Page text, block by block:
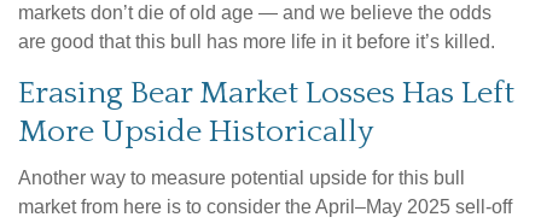
markets don’t die of old age — and we believe the odds
are good that this bull has more life in it before it’s killed.
Erasing Bear Market Losses Has Left
More Upside Historically
Another way to measure potential upside for this bull
market from here is to consider the April–May 2025 sell-off